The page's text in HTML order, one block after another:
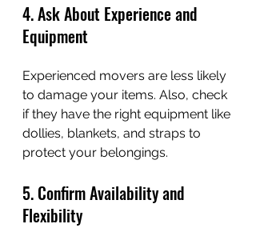
4. Ask About Experience and
Equipment
Experienced movers are less likely
to damage your items. Also, check
if they have the right equipment like
dollies, blankets, and straps to
protect your belongings.
5. Confirm Availability and
Flexibility